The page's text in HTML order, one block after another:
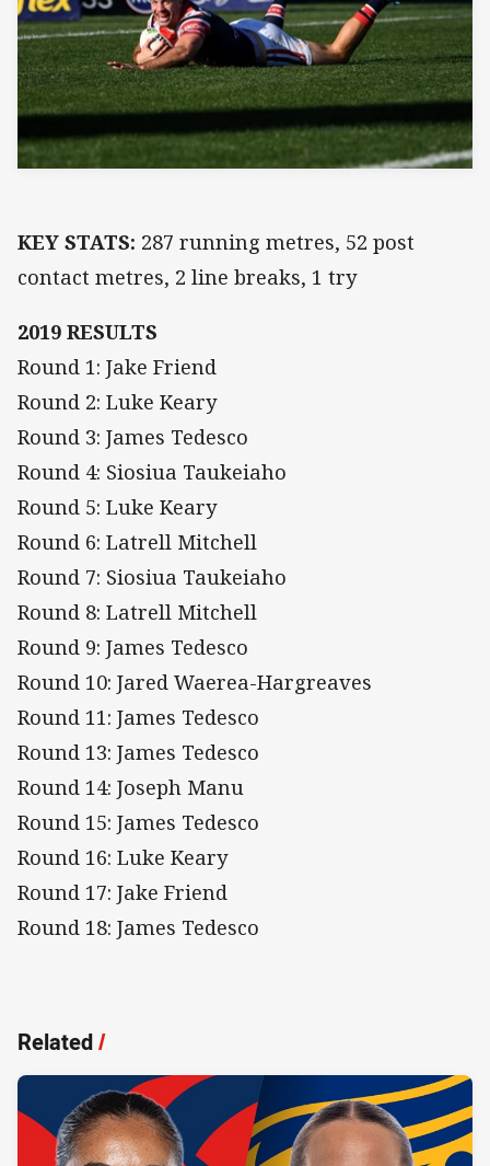
KEY STATS: 287 running metres, 52 post
contact metres, 2 line breaks, 1 try
2019 RESULTS
Round 1: Jake Friend
Round 2: Luke Keary
Round 3: James Tedesco
Round 4: Siosiua Taukeiaho
Round 5: Luke Keary
Round 6: Latrell Mitchell
Round 7: Siosiua Taukeiaho
Round 8: Latrell Mitchell
Round 9: James Tedesco
Round 10: Jared Waerea-Hargreaves
Round 11: James Tedesco
Round 13: James Tedesco
Round 14: Joseph Manu
Round 15: James Tedesco
Round 16: Luke Keary
Round 17: Jake Friend
Round 18: James Tedesco
Related/